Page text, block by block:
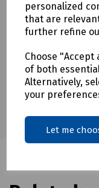
personalized
that are
further refine
Choose
of both
Alternatively,
your
Let me